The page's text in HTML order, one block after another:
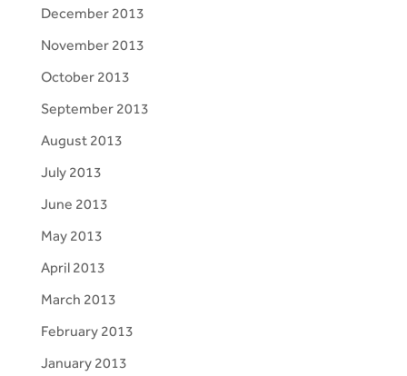
December 2013
November 2013
October 2013
September 2013
August 2013
July 2013
June 2013
May 2013
April 2013
March 2013
February 2013
January 2013